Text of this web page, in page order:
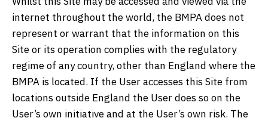
internet throughout the world, the BMPA does not
represent or warrant that the information on this
Site or its operation complies with the regulatory
regime of any country, other than England where the
BMPA is located. If the User accesses this Site from
locations outside England the User does so on the
User’s own initiative and at the User’s own risk. The